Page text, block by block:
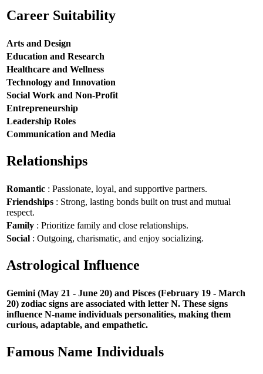
Career Suitability
Arts and Design
Education and Research
Healthcare and Wellness
Technology and Innovation
Social Work and Non-Profit
Entrepreneurship
Leadership Roles
Communication and Media
Relationships
Romantic : Passionate, loyal, and supportive partners.
Friendships : Strong, lasting bonds built on trust and mutual
respect.
Family : Prioritize family and close relationships.
Social : Outgoing, charismatic, and enjoy socializing.
Astrological Influence
Gemini (May 21 - June 20) and Pisces (February 19 - March
20) zodiac signs are associated with letter N. These signs
influence N-name individuals personalities, making them
curious, adaptable, and empathetic.
Famous Name Individuals